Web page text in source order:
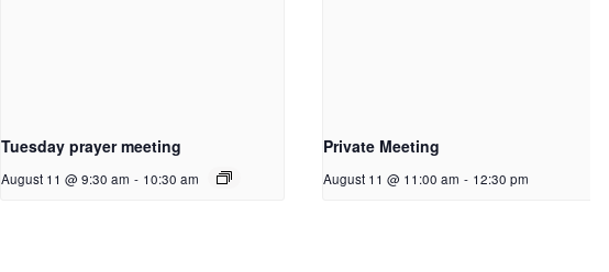
Tuesday prayer meeting
August 11 @ 9:30 am - 10:30 am
Private Meeting
August 11 @ 11:00 am - 12:30 pm